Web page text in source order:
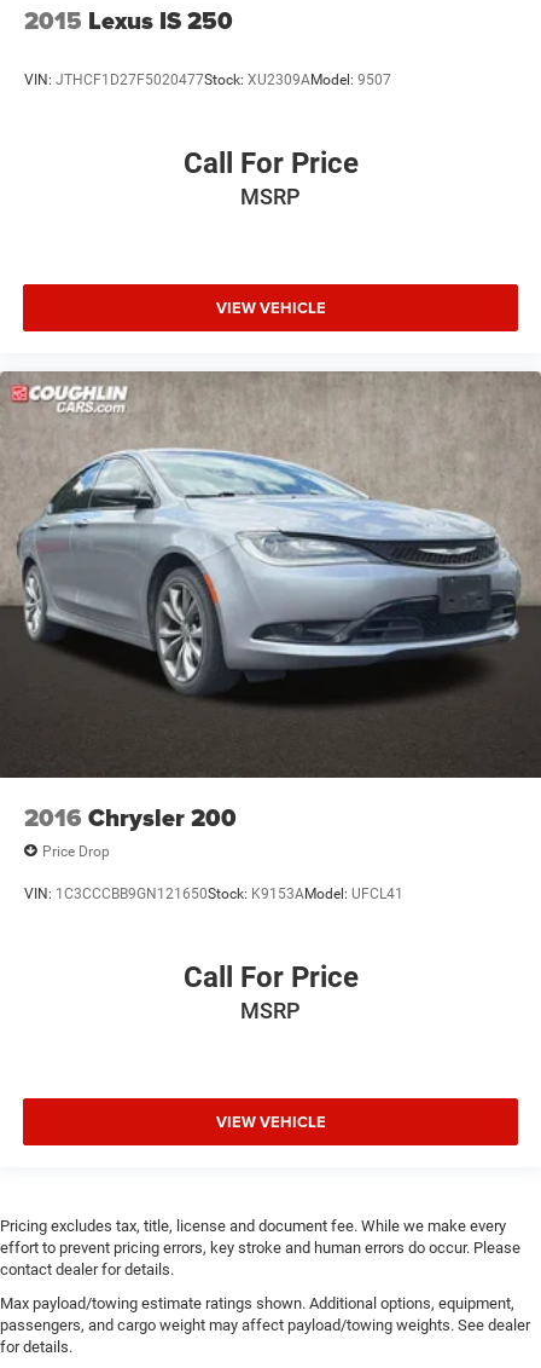
2015 Lexus IS 250
VIN: JTHCF1D27F5020477Stock: XU2309AModel: 9507
Call For Price
MSRP
VIEW VEHICLE
2016 Chrysler 200
Price Drop
VIN: 1C3CCCBB9GN121650Stock: K9153AModel: UFCL41
Call For Price
MSRP
VIEW VEHICLE
Pricing excludes tax, title, license and document fee. While we make every
effort to prevent pricing errors, key stroke and human errors do occur. Please
contact dealer for details.
Max payload/towing estimate ratings shown. Additional options, equipment,
passengers, and cargo weight may affect payload/towing weights. See dealer
for details.